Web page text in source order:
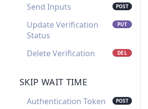
Send Inputs POST
Update Verification
Status
PUT
Delete Verification DEL
SKIP WAIT TIME
Authentication Token POST